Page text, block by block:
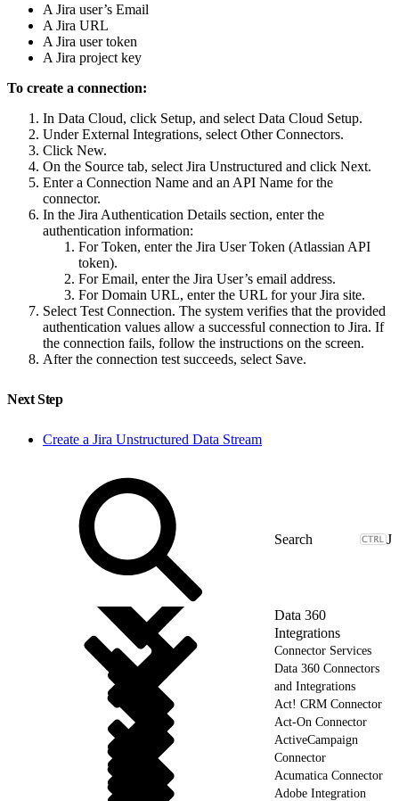
A Jira user’s Email
A Jira URL
A Jira user token
A Jira project key
To create a connection:
In Data Cloud, click Setup, and select Data Cloud Setup.
Under External Integrations, select Other Connectors.
Click New.
On the Source tab, select Jira Unstructured and click Next.
Enter a Connection Name and an API Name for the
connector.
In the Jira Authentication Details section, enter the
authentication information:
For Token, enter the Jira User Token (Atlassian API
token).
For Email, enter the Jira User’s email address.
For Domain URL, enter the URL for your Jira site.
Select Test Connection. The system verifies that the provided
authentication values allow a successful connection to Jira. If
the connection fails, follow the instructions on the screen.
After the connection test succeeds, select Save.
Next Step
Create a Jira Unstructured Data Stream
J
Data 360
Integrations
Connector Services
Data 360 Connectors
and Integrations
Act! CRM Connector
Act-On Connector
ActiveCampaign
Connector
Acumatica Connector
Adobe Integration